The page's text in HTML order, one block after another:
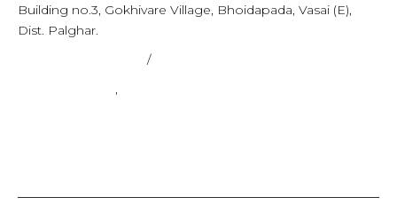
Building no.3, Gokhivare Village, Bhoidapada, Vasai (E),
Dist. Palghar.
/
,